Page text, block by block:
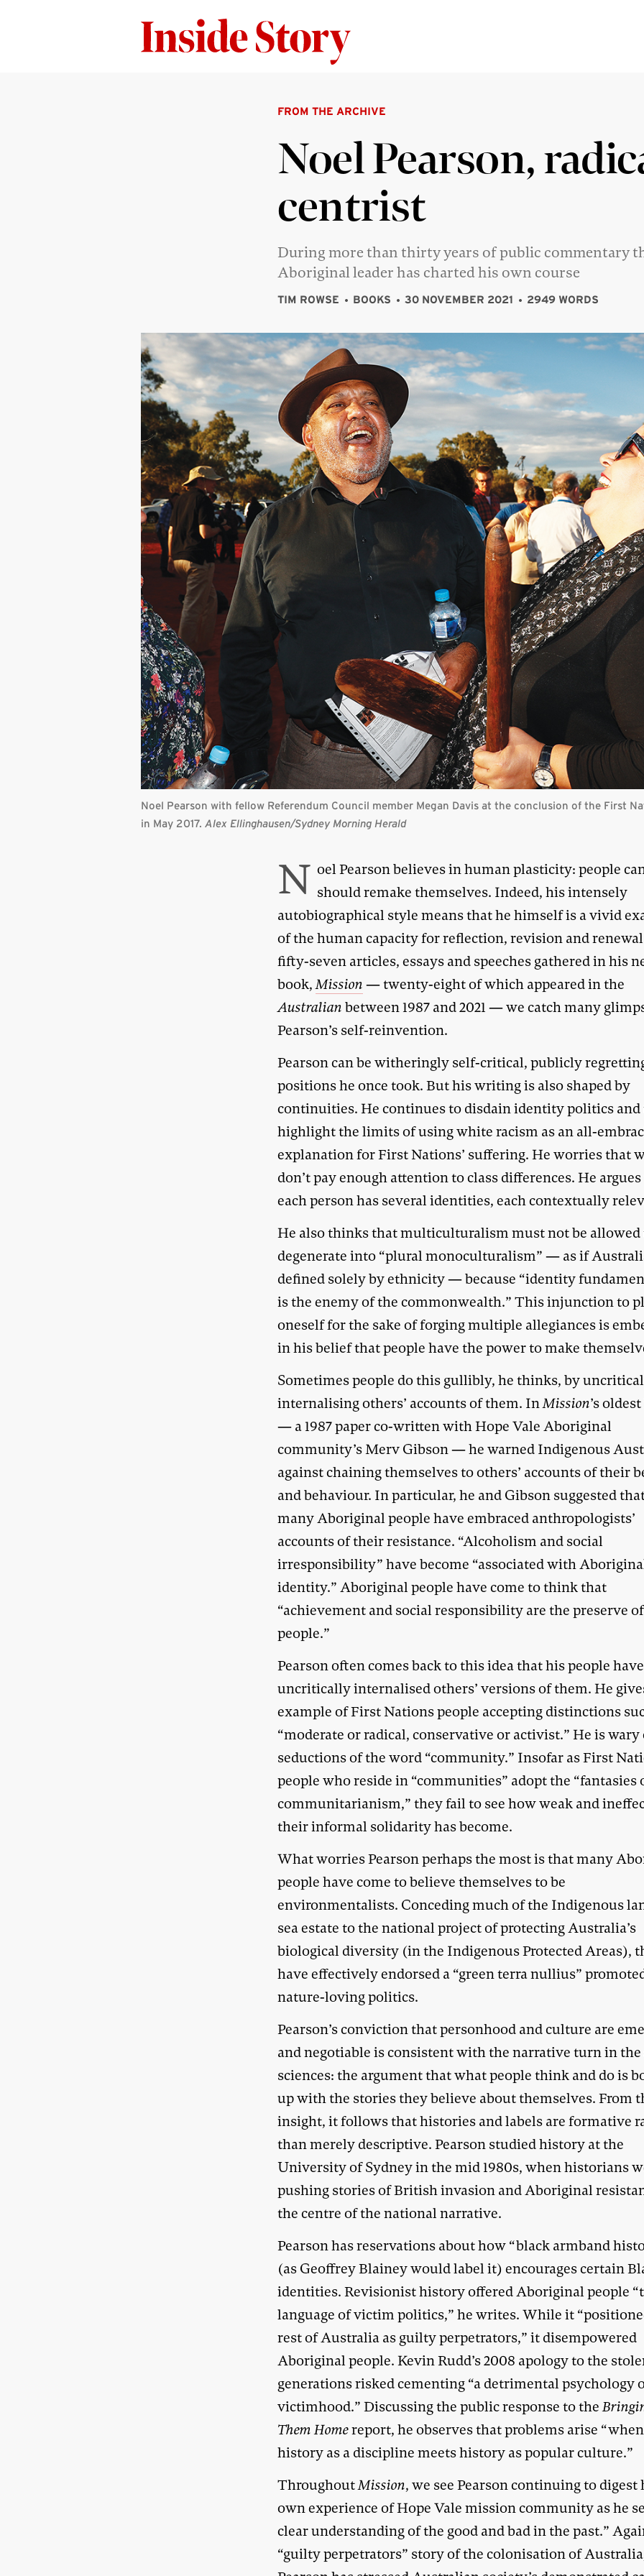
FROM THE ARCHIVE
Noel Pearson,
centrist
During more than thirty years of public commentary
Aboriginal leader has charted his own course
TIM ROWSE BOOKS 30 NOVEMBER 2021 2949 WORDS
Noel Pearson with fellow Referendum Council member Megan Davis at the conclusion of the First
in May 2017. Alex Ellinghausen/Sydney Morning Herald
N oel Pearson believes in human plasticity: people
should remake themselves. Indeed, his intensely
autobiographical style means that he himself is a vivid
of the human capacity for reflection, revision and
fifty-seven articles, essays and speeches gathered in his
book,Mission — twenty-eight of which appeared in the
Australian between 1987 and 2021 — we catch many
Pearson’s self-reinvention.
Pearson can be witheringly self-critical, publicly
positions he once took. But his writing is also shaped by
continuities. He continues to disdain identity politics and
highlight the limits of using white racism as an all-
explanation for First Nations’ suffering. He worries that
don’t pay enough attention to class differences. He
each person has several identities, each contextually
He also thinks that multiculturalism must not be allowed
degenerate into “plural monoculturalism” — as if
defined solely by ethnicity — because “identity
is the enemy of the commonwealth.” This injunction to
oneself for the sake of forging multiple allegiances is
in his belief that people have the power to make
Sometimes people do this gullibly, he thinks, by
internalising others’ accounts of them. InMission’s
— a 1987 paper co-written with Hope Vale Aboriginal
community’s Merv Gibson — he warned Indigenous
against chaining themselves to others’ accounts of their
and behaviour. In particular, he and Gibson suggested
many Aboriginal people have embraced anthropologists’
accounts of their resistance. “Alcoholism and social
irresponsibility” have become “associated with
identity.” Aboriginal people have come to think that
“achievement and social responsibility are the preserve
people.”
Pearson often comes back to this idea that his people have
uncritically internalised others’ versions of them. He
example of First Nations people accepting distinctions
“moderate or radical, conservative or activist.” He is wary
seductions of the word “community.” Insofar as First
people who reside in “communities” adopt the “fantasies
communitarianism,” they fail to see how weak and
their informal solidarity has become.
What worries Pearson perhaps the most is that many
people have come to believe themselves to be
environmentalists. Conceding much of the Indigenous
sea estate to the national project of protecting Australia’s
biological diversity (in the Indigenous Protected Areas),
have effectively endorsed a “green terra nullius”
nature-loving politics.
Pearson’s conviction that personhood and culture are
and negotiable is consistent with the narrative turn in the
sciences: the argument that what people think and do is
up with the stories they believe about themselves. From
insight, it follows that histories and labels are formative
than merely descriptive. Pearson studied history at the
University of Sydney in the mid 1980s, when historians
pushing stories of British invasion and Aboriginal
the centre of the national narrative.
Pearson has reservations about how “black armband
(as Geoffrey Blainey would label it) encourages certain
identities. Revisionist history offered Aboriginal people
language of victim politics,” he writes. While it
rest of Australia as guilty perpetrators,” it disempowered
Aboriginal people. Kevin Rudd’s 2008 apology to the
generations risked cementing “a detrimental psychology
victimhood.” Discussing the public response to the
Them Homereport, he observes that problems arise “when
history as a discipline meets history as popular culture.”
ThroughoutMission, we see Pearson continuing to digest
own experience of Hope Vale mission community as he
clear understanding of the good and bad in the past.”
“guilty perpetrators” story of the colonisation of